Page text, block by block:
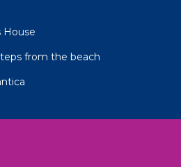
House
from the beach